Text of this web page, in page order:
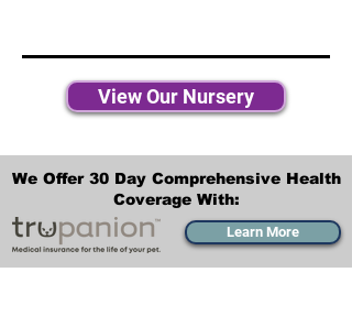
View Our Nursery
We Offer 30 Day Comprehensive Health
Coverage With:
Learn More